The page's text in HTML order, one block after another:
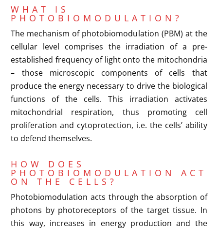
WHAT IS
PHOTOBIOMODULATION?
The mechanism of photobiomodulation (PBM) at the
cellular level comprises the irradiation of a pre-
established frequency of light onto the mitochondria
– those microscopic components of cells that
produce the energy necessary to drive the biological
functions of the cells. This irradiation activates
mitochondrial respiration, thus promoting cell
proliferation and cytoprotection, i.e. the cells’ ability
to defend themselves.
HOW DOES
PHOTOBIOMODULATION ACT
ON THE CELLS?
Photobiomodulation acts through the absorption of
photons by photoreceptors of the target tissue. In
this way, increases in energy production and the